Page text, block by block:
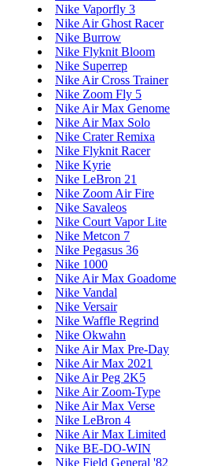
Nike Vaporfly 3
Nike Air Ghost Racer
Nike Burrow
Nike Flyknit Bloom
Nike Superrep
Nike Air Cross Trainer
Nike Zoom Fly 5
Nike Air Max Genome
Nike Air Max Solo
Nike Crater Remixa
Nike Flyknit Racer
Nike Kyrie
Nike LeBron 21
Nike Zoom Air Fire
Nike Savaleos
Nike Court Vapor Lite
Nike Metcon 7
Nike Pegasus 36
Nike 1000
Nike Air Max Goadome
Nike Vandal
Nike Versair
Nike Waffle Regrind
Nike Okwahn
Nike Air Max Pre-Day
Nike Air Max 2021
Nike Air Peg 2K5
Nike Air Zoom-Type
Nike Air Max Verse
Nike LeBron 4
Nike Air Max Limited
Nike BE-DO-WIN
Nike Field General '82